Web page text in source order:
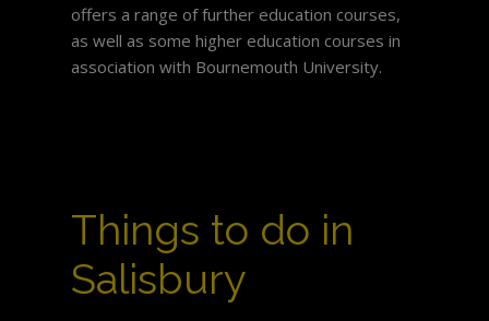
offers a range of further education courses,
as well as some higher education courses in
association with Bournemouth University.
Things to do in
Salisbury